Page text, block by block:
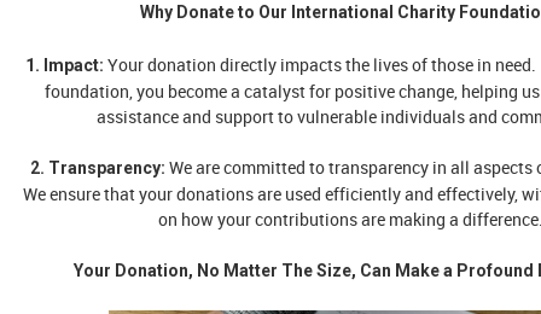
Why Donate to Our International Charity
1. Impact: Your donation directly impacts the lives of those in
foundation, you become a catalyst for positive change, helping
assistance and support to vulnerable individuals and
2. Transparency: We are committed to transparency in all aspects
We ensure that your donations are used efficiently and effectively,
on how your contributions are making a
Your Donation, No Matter The Size, Can Make a Profound